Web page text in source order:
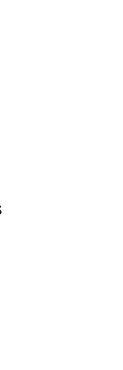
:
:
Info
:
: